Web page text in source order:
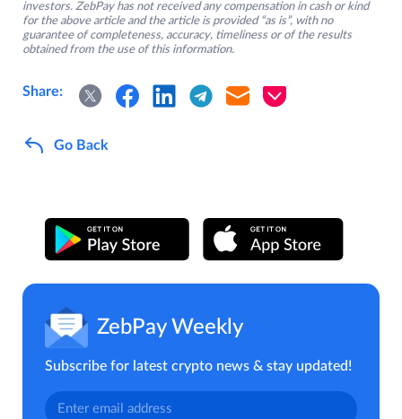
investors. ZebPay has not received any compensation in cash or kind
for the above article and the article is provided “as is”, with no
guarantee of completeness, accuracy, timeliness or of the results
obtained from the use of this information.
Share:
Go Back
ZebPay Weekly
Subscribe for latest crypto news & stay updated!